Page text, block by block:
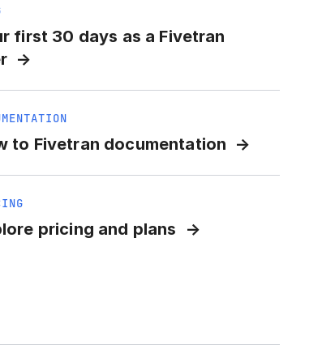
first 30 days as a Fivetran
to Fivetran documentation
pricing and plans